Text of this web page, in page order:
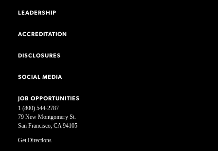
1 (800) 544-2787
79 New Montgomery St.
San Francisco, CA 94105
Get Directions
LEADERSHIP
ACCREDITATION
DISCLOSURES
SOCIAL MEDIA
JOB OPPORTUNITIES